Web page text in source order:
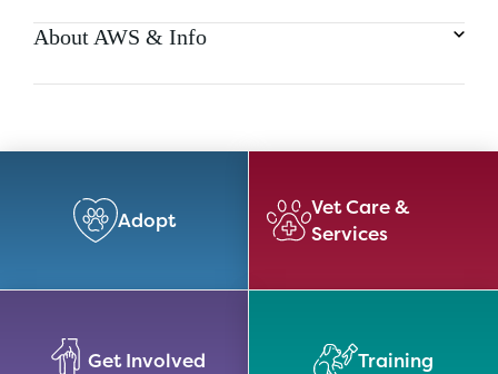
About AWS & Info
Adopt
Vet Care &
Services
Get Involved Training